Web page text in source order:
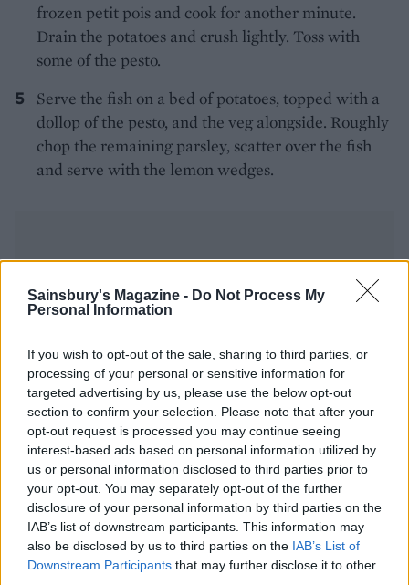
Sainsbury's Magazine - Do Not Process My
Personal Information
If you wish to opt-out of the sale, sharing to third parties, or
processing of your personal or sensitive information for
targeted advertising by us, please use the below opt-out
section to confirm your selection. Please note that after your
opt-out request is processed you may continue seeing
interest-based ads based on personal information utilized by
us or personal information disclosed to third parties prior to
your opt-out. You may separately opt-out of the further
disclosure of your personal information by third parties on the
IAB’s list of downstream participants. This information may
also be disclosed by us to third parties on the IAB’s List of
Downstream Participants that may further disclose it to other
frozen petit pois and cook for another minute.
Drain the potatoes and crush lightly. Toss with
some of the pesto.
Serve the fish on a bed of potatoes, topped with a
dollop of the pesto, and the veg alongside. Roughly
chop the remaining parsley, scatter over the fish
and serve with the lemon wedges.
Mackerel with fennel and
orange salad
Puttanesca baked cod